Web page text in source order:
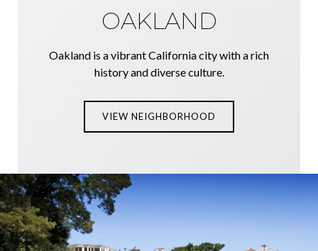
OAKLAND
Oakland is a vibrant California city with a rich
history and diverse culture.
VIEW NEIGHBORHOOD